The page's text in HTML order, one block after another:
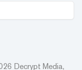
Decrypt Media,